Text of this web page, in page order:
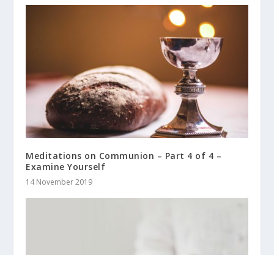
Meditations on Communion – Part 4 of 4 –
Examine Yourself
14 November 2019